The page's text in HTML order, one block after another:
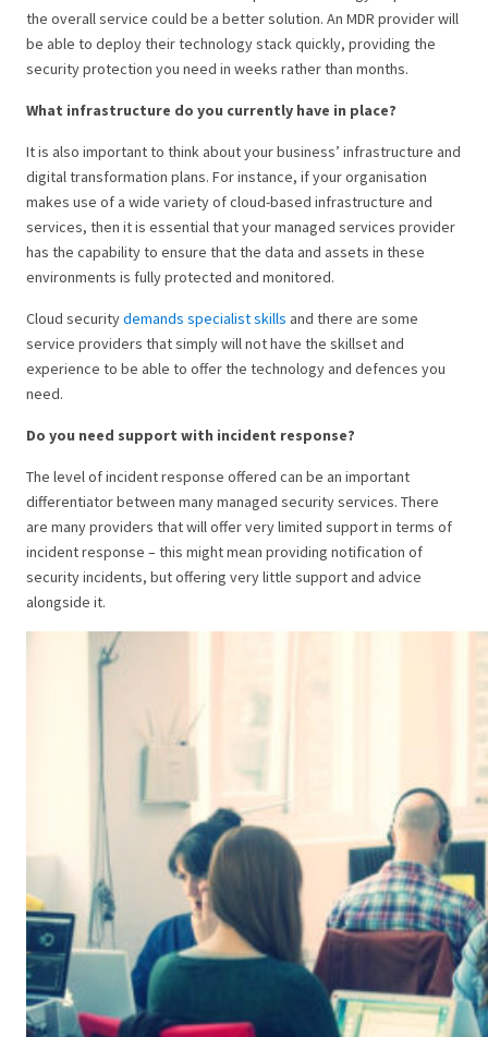
the overall service could be a better solution. An MDR provider will
be able to deploy their technology stack quickly, providing the
security protection you need in weeks rather than months.
What infrastructure do you currently have in place?
It is also important to think about your business’ infrastructure and
digital transformation plans. For instance, if your organisation
makes use of a wide variety of cloud-based infrastructure and
services, then it is essential that your managed services provider
has the capability to ensure that the data and assets in these
environments is fully protected and monitored.
Cloud securitydemands specialist skills and there are some
service providers that simply will not have the skillset and
experience to be able to offer the technology and defences you
need.
Do you need support with incident response?
The level of incident response offered can be an important
differentiator between many managed security services. There
are many providers that will offer very limited support in terms of
incident response – this might mean providing notification of
security incidents, but offering very little support and advice
alongside it.